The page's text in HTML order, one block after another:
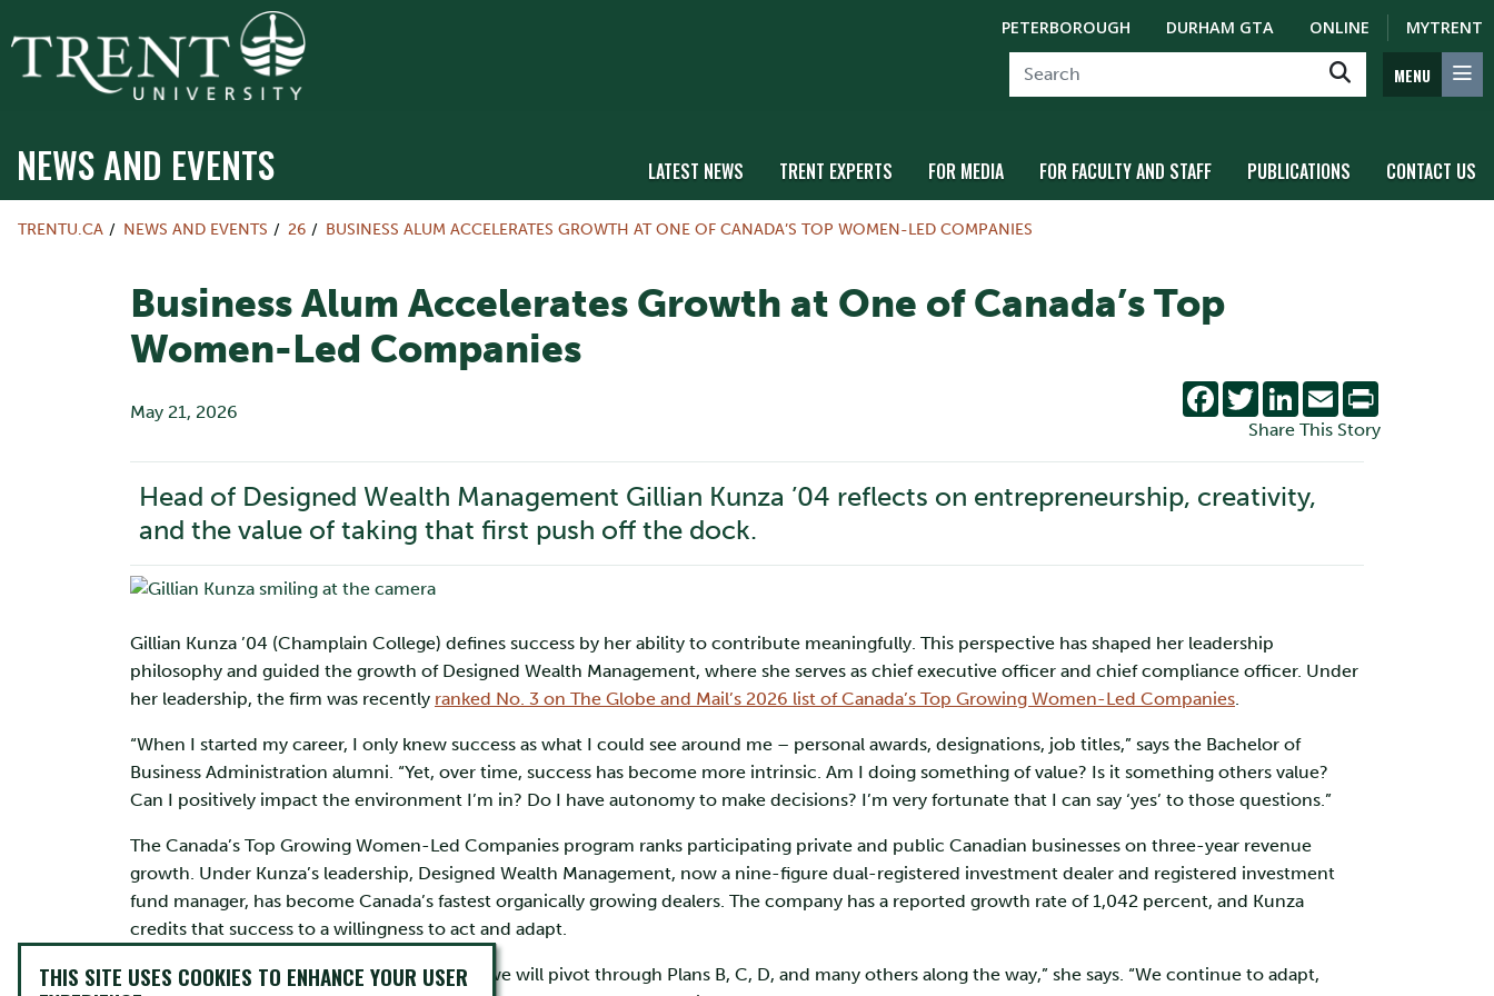
PETERBOROUGH DURHAM GTA ONLINE MYTRENT
MENU
NEWS AND EVENTS LATEST NEWS TRENT EXPERTS FOR MEDIA FOR FACULTY AND STAFF PUBLICATIONS CONTACT US
TRENTU.CA NEWS AND EVENTS 26 BUSINESS ALUM ACCELERATES GROWTH AT ONE OF CANADA’S TOP WOMEN-LED COMPANIES
Business Alum Accelerates Growth at One of Canada’s Top
Women-Led Companies
May 21, 2026
Facebook
TwitterLinkedIn
Email
Share This Story
Head of Designed Wealth Management Gillian Kunza ’04 reflects on entrepreneurship, creativity,
and the value of taking that first push off the dock.
Gillian Kunza ’04 (Champlain College) defines success by her ability to contribute meaningfully. This perspective has shaped her leadership
philosophy and guided the growth of Designed Wealth Management, where she serves as chief executive officer and chief compliance officer. Under
her leadership, the firm was recently ranked No. 3 on The Globe and Mail’s 2026 list of Canada’s Top Growing Women-Led Companies.
“When I started my career, I only knew success as what I could see around me – personal awards, designations, job titles,” says the Bachelor of
Business Administration alumni. “Yet, over time, success has become more intrinsic. Am I doing something of value? Is it something others value?
Can I positively impact the environment I’m in? Do I have autonomy to make decisions? I’m very fortunate that I can say ‘yes’ to those questions.”
The Canada’s Top Growing Women-Led Companies program ranks participating private and public Canadian businesses on three-year revenue
growth. Under Kunza’s leadership, Designed Wealth Management, now a nine-figure dual-registered investment dealer and registered investment
fund manager, has become Canada’s fastest organically growing dealers. The company has a reported growth rate of 1,042 percent, and Kunza
credits that success to a willingness to act and adapt.
“As a startup, we start with Plan A, knowing we will pivot through Plans B, C, D, and many others along the way,” she says. “We continue to adapt,
THIS SITE USES COOKIES TO ENHANCE YOUR USER